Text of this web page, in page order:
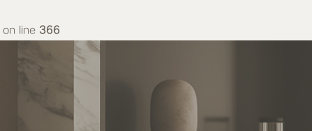
on line 366